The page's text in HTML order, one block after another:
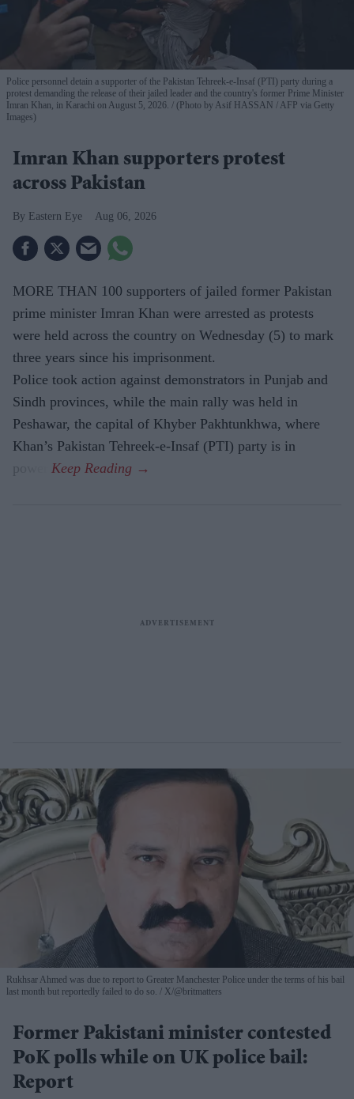
Police personnel detain a supporter of the Pakistan Tehreek-e-Insaf (PTI) party during a
protest demanding the release of their jailed leader and the country's former Prime Minister
Imran Khan, in Karachi on August 5, 2026.
(Photo by Asif HASSAN / AFP via Getty
Images)
Imran Khan supporters protest
across Pakistan
Eastern Eye Aug 06, 2026
MORE THAN 100 supporters of jailed former Pakistan
prime minister Imran Khan were arrested as protests
were held across the country on Wednesday (5) to mark
three years since his imprisonment.
Police took action against demonstrators in Punjab and
Sindh provinces, while the main rally was held in
Peshawar, the capital of Khyber Pakhtunkhwa, where
Khan’s Pakistan Tehreek-e-Insaf (PTI) party is in
Rukhsar Ahmed was due to report to Greater Manchester Police under the terms of his bail
last month but reportedly failed to do so.
X/@britmatters
Former Pakistani minister contested
PoK polls while on UK police bail:
Report